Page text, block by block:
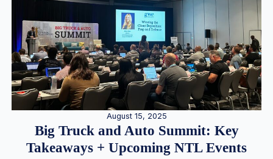
August 15, 2025
Big Truck and Auto Summit: Key
Takeaways + Upcoming NTL Events